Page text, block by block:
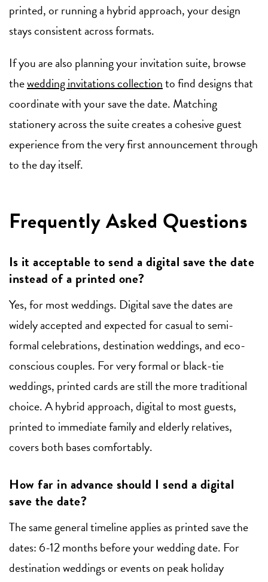
printed, or running a hybrid approach, your design
stays consistent across formats.
If you are also planning your invitation suite, browse
thewedding invitations collectionto find designs that
coordinate with your save the date. Matching
stationery across the suite creates a cohesive guest
experience from the very first announcement through
to the day itself.
Frequently Asked Questions
Is it acceptable to send a digital save the date
instead of a printed one?
Yes, for most weddings. Digital save the dates are
widely accepted and expected for casual to semi-
formal celebrations, destination weddings, and eco-
conscious couples. For very formal or black-tie
weddings, printed cards are still the more traditional
choice. A hybrid approach, digital to most guests,
printed to immediate family and elderly relatives,
covers both bases comfortably.
How far in advance should I send a digital
save the date?
The same general timeline applies as printed save the
dates: 6-12 months before your wedding date. For
destination weddings or events on peak holiday